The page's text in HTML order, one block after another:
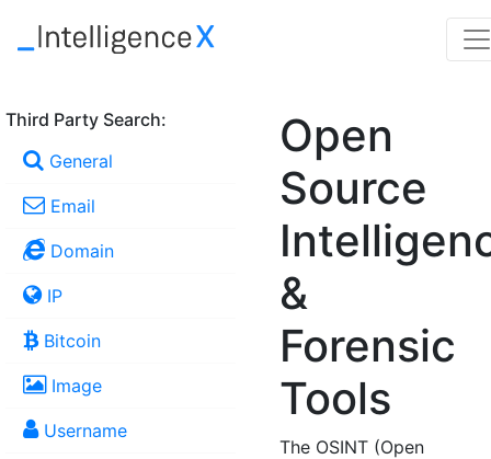
Third Party Search:
General
Email
Domain
IP
Bitcoin
Image
Username
Open
Source
&
Forensic
Tools
The OSINT (Open